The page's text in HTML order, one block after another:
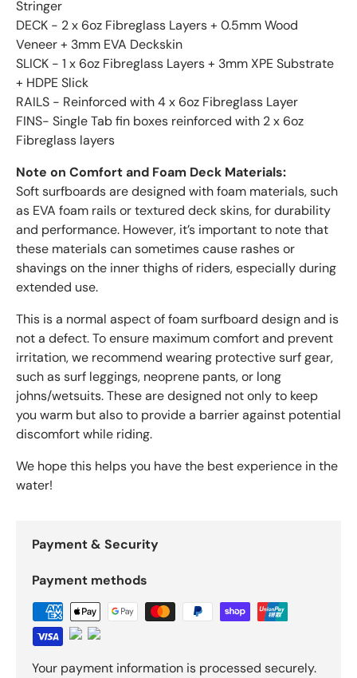
Stringer
DECK - 2 x 6oz Fibreglass Layers + 0.5mm Wood
Veneer + 3mm EVA Deckskin
SLICK - 1 x 6oz Fibreglass Layers + 3mm XPE Substrate
+ HDPE Slick
RAILS - Reinforced with 4 x 6oz Fibreglass Layer
FINS- Single Tab fin boxes reinforced with 2 x 6oz
Fibreglass layers
Note on Comfort and Foam Deck Materials:
Soft surfboards are designed with foam materials, such
as EVA foam rails or textured deck skins, for durability
and performance. However, it’s important to note that
these materials can sometimes cause rashes or
shavings on the inner thighs of riders, especially during
extended use.
This is a normal aspect of foam surfboard design and is
not a defect. To ensure maximum comfort and prevent
irritation, we recommend wearing protective surf gear,
such as surf leggings, neoprene pants, or long
johns/wetsuits. These are designed not only to keep
you warm but also to provide a barrier against potential
discomfort while riding.
We hope this helps you have the best experience in the
water!
Payment & Security
Payment methods
Your payment information is processed securely.